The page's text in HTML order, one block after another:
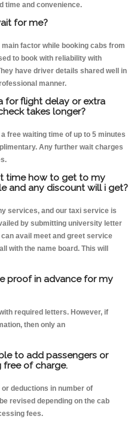
time and convenience.
for me?
factor while booking cabs from
to book with reliability with
have driver details shared well in
manner.
for flight delay or extra
takes longer?
free waiting time of up to 5 minutes
Any further wait charges
time how to get to my
and any discount will i get?
services, and our taxi service is
by submitting university letter
avail meet and greet service
with the name board. This will
proof in advance for my
required letters. However, if
then only an
to add passengers or
of charge.
deductions in number of
revised depending on the cab
fees.